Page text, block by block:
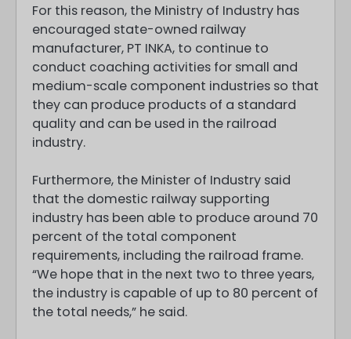
For this reason, the Ministry of Industry has
encouraged state-owned railway
manufacturer, PT INKA, to continue to
conduct coaching activities for small and
medium-scale component industries so that
they can produce products of a standard
quality and can be used in the railroad
industry.
Furthermore, the Minister of Industry said
that the domestic railway supporting
industry has been able to produce around 70
percent of the total component
requirements, including the railroad frame.
“We hope that in the next two to three years,
the industry is capable of up to 80 percent of
the total needs,” he said.